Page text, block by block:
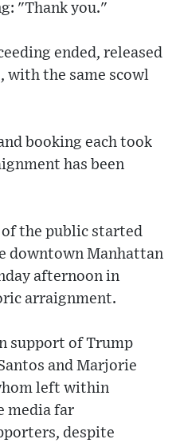
"Thank you."
ended, released
with the same scowl
booking each took
has been
the public started
downtown Manhattan
afternoon in
arraignment.
support of Trump
and Marjorie
left within
media far
despite